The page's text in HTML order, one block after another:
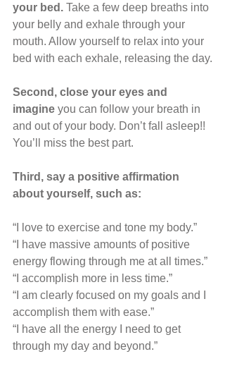
your bed. Take a few deep breaths into
your belly and exhale through your
mouth. Allow yourself to relax into your
bed with each exhale, releasing the day.
Second, close your eyes and
imagine you can follow your breath in
and out of your body. Don’t fall asleep!!
You’ll miss the best part.
Third, say a positive affirmation
about yourself, such as:
“I love to exercise and tone my body.”
“I have massive amounts of positive
energy flowing through me at all times.”
“I accomplish more in less time.”
“I am clearly focused on my goals and I
accomplish them with ease.”
“I have all the energy I need to get
through my day and beyond.”